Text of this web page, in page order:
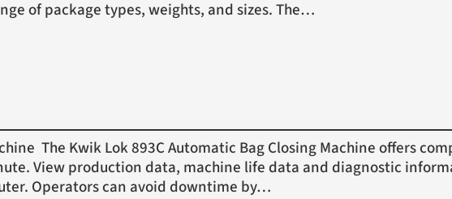
of package types, weights, and sizes. The…
The Kwik Lok 893C Automatic Bag Closing Machine offers
View production data, machine life data and diagnostic
Operators can avoid downtime by…